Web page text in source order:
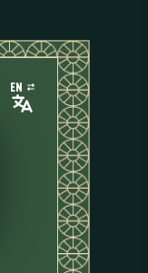
EN